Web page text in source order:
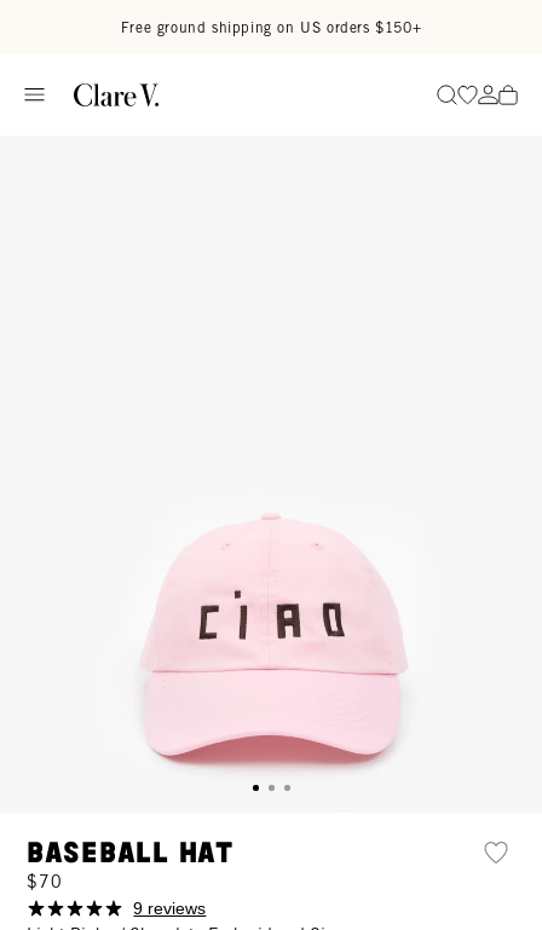
Free ground shipping on US orders $150+
SearchGo to
Go
Baseball Hat
$70
9 reviews